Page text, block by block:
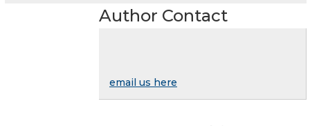
Author Contact
email us here